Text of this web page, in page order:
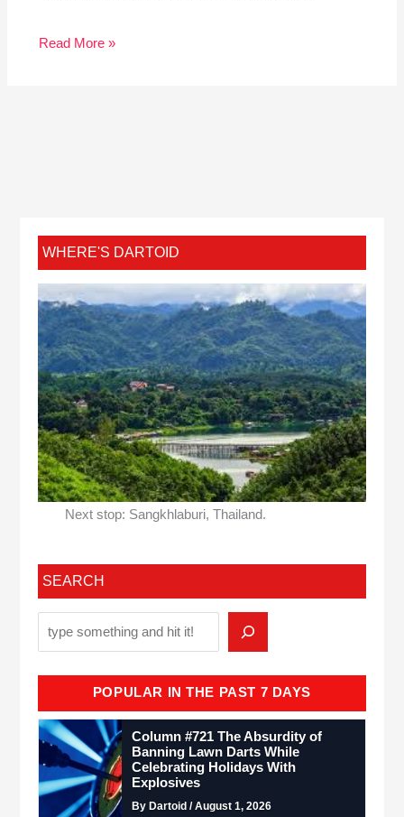
Read More »
WHERE'S DARTOID
Next stop: Sangkhlaburi, Thailand.
SEARCH
POPULAR IN THE PAST 7 DAYS
Column #721 The Absurdity of
Banning Lawn Darts While
Celebrating Holidays With
Explosives
By Dartoid / August 1, 2026